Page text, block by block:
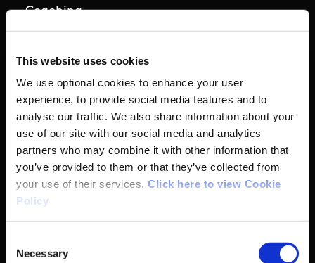
This website uses cookies
We use optional cookies to enhance your user
experience, to provide social media features and to
analyse our traffic. We also share information about your
use of our site with our social media and analytics
partners who may combine it with other information that
you’ve provided to them or that they’ve collected from
your use of their services. Click here to view Cookie
Policy
Selection
Necessary
Coaching
Ethics
Governance Code for Sport
High Performance
Institute